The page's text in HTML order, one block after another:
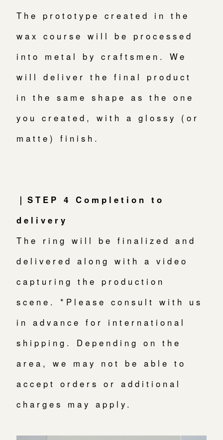
The prototype created in the
wax course will be processed
into metal by craftsmen. We
will deliver the final product
in the same shape as the one
you created, with a glossy (or
matte) finish.
｜STEP 4 Completion to
delivery
The ring will be finalized and
delivered along with a video
capturing the production
scene. *Please consult with us
in advance for international
shipping. Depending on the
area, we may not be able to
accept orders or additional
charges may apply.